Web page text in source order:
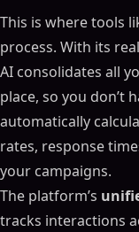
This is where tools
process. With its
AI consolidates all
place, so you don’t
automatically
rates, response
your campaigns.
The platform’s
tracks interactions